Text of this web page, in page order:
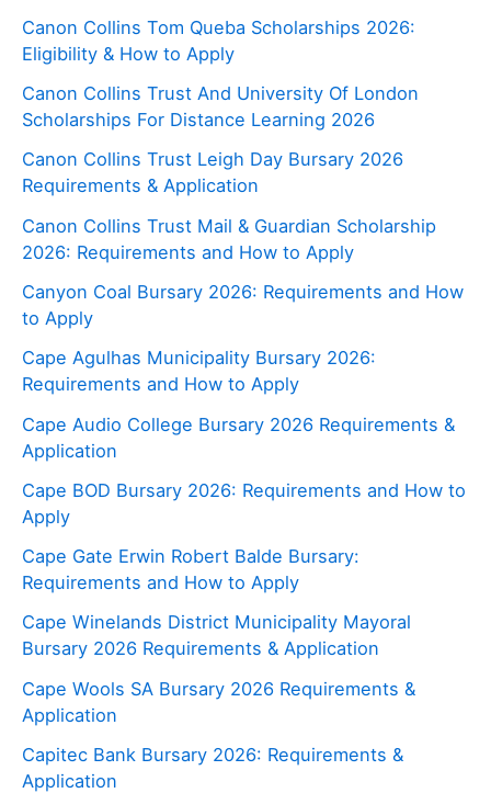
Canon Collins Tom Queba Scholarships 2026:
Eligibility & How to Apply
Canon Collins Trust And University Of London
Scholarships For Distance Learning 2026
Canon Collins Trust Leigh Day Bursary 2026
Requirements & Application
Canon Collins Trust Mail & Guardian Scholarship
2026: Requirements and How to Apply
Canyon Coal Bursary 2026: Requirements and How
to Apply
Cape Agulhas Municipality Bursary 2026:
Requirements and How to Apply
Cape Audio College Bursary 2026 Requirements &
Application
Cape BOD Bursary 2026: Requirements and How to
Apply
Cape Gate Erwin Robert Balde Bursary:
Requirements and How to Apply
Cape Winelands District Municipality Mayoral
Bursary 2026 Requirements & Application
Cape Wools SA Bursary 2026 Requirements &
Application
Capitec Bank Bursary 2026: Requirements &
Application